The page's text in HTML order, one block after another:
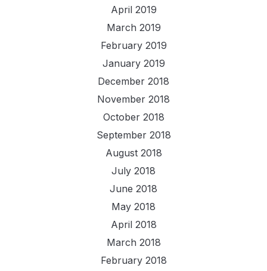
April 2019
March 2019
February 2019
January 2019
December 2018
November 2018
October 2018
September 2018
August 2018
July 2018
June 2018
May 2018
April 2018
March 2018
February 2018